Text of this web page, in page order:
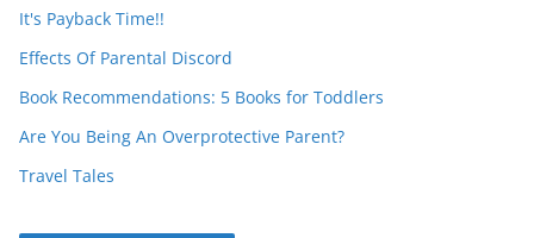
It's Payback Time!!
Effects Of Parental Discord
Book Recommendations: 5 Books for Toddlers
Are You Being An Overprotective Parent?
Travel Tales